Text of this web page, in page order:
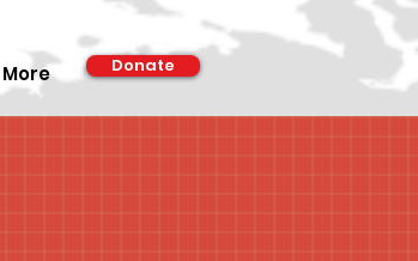
More Donate